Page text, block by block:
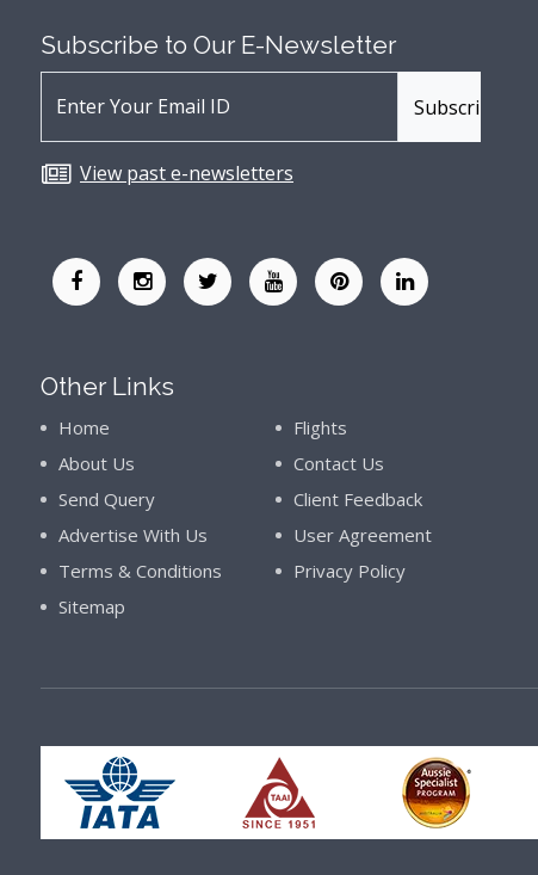
Subscribe to Our E-Newsletter
View past e-newsletters
Other Links
Home
Flights
About Us
Contact Us
Send Query
Client Feedback
Advertise With Us
User Agreement
Terms & Conditions
Privacy Policy
Sitemap